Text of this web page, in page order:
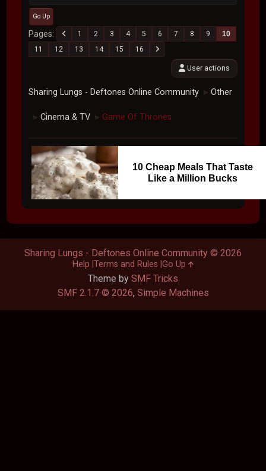
Go Up
Pages 1 2 3 4 5 6 7 8 9
10
11
12 13 14 15 16
User actions
Sharing Lungs - Deftones Online Community ► Other
► Cinema & TV ► Game Of Thrones
10 Cheap Meals That Taste
Like a Million Bucks
Theme by SMF Tricks
SMF 2.1.7 © 2026, Simple Machines
Sharing Lungs - Deftones Online Community © 2026
Help Terms and Rules Go Up